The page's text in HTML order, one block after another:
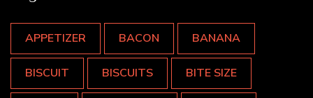
APPETIZER BACON BANANA
BISCUIT BISCUITS BITE SIZE